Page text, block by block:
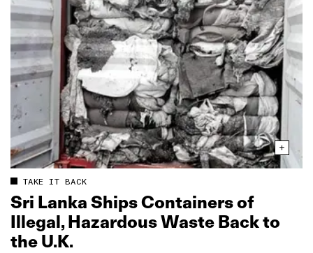
TAKE IT BACK
Sri Lanka Ships Containers of
Illegal, Hazardous Waste Back to
the U.K.